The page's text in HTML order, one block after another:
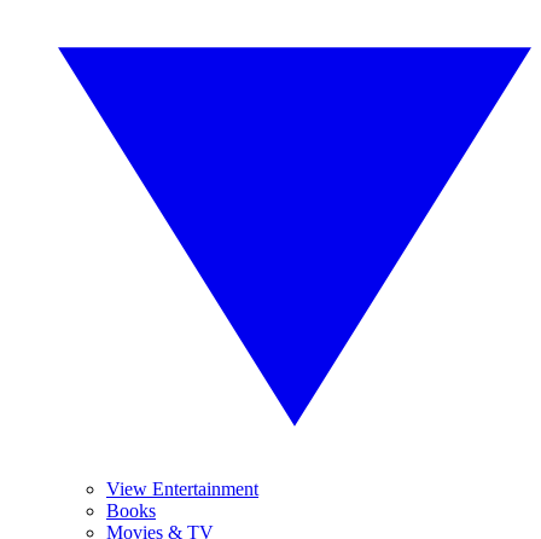
View Entertainment
Books
Movies & TV